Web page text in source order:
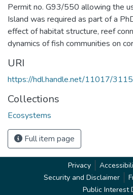
Permit no. G93/550 allowing the
Island was required as part of a
effect of habitat structure, reef
dynamics of fish communities on
URI
https://hdl.handle.net/11017/3115
Collections
Ecosystems
Full item page
Privacy
Security and Disclaimer
Public Interest